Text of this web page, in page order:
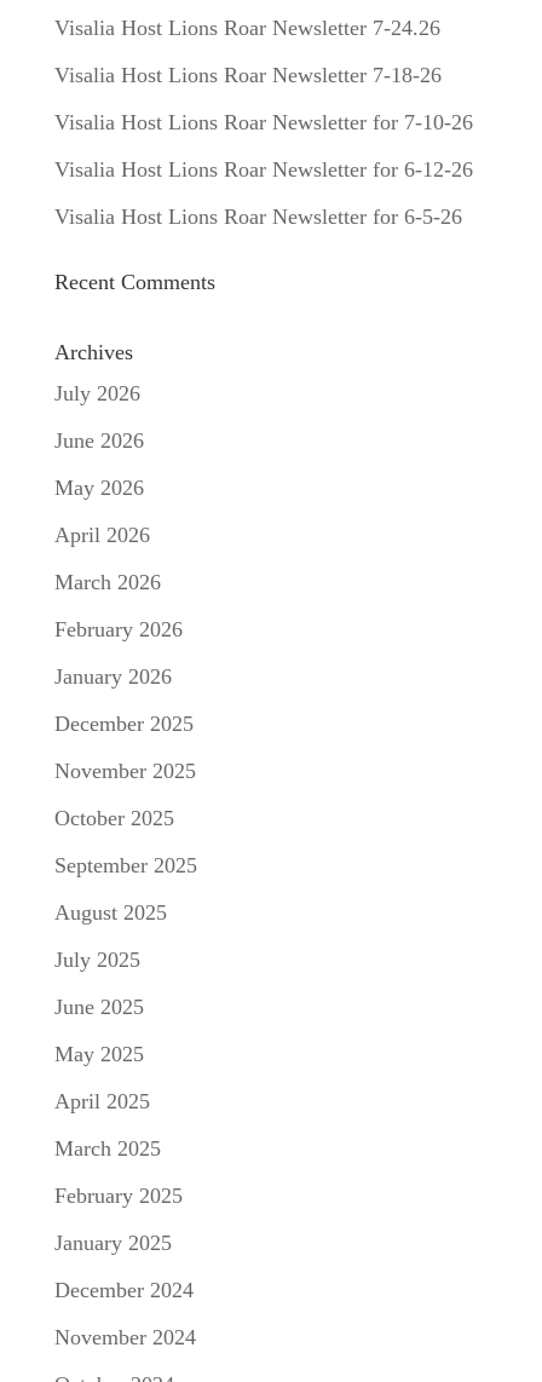
Visalia Host Lions Roar Newsletter 7-24.26
Visalia Host Lions Roar Newsletter 7-18-26
Visalia Host Lions Roar Newsletter for 7-10-26
Visalia Host Lions Roar Newsletter for 6-12-26
Visalia Host Lions Roar Newsletter for 6-5-26
Recent Comments
Archives
July 2026
June 2026
May 2026
April 2026
March 2026
February 2026
January 2026
December 2025
November 2025
October 2025
September 2025
August 2025
July 2025
June 2025
May 2025
April 2025
March 2025
February 2025
January 2025
December 2024
November 2024